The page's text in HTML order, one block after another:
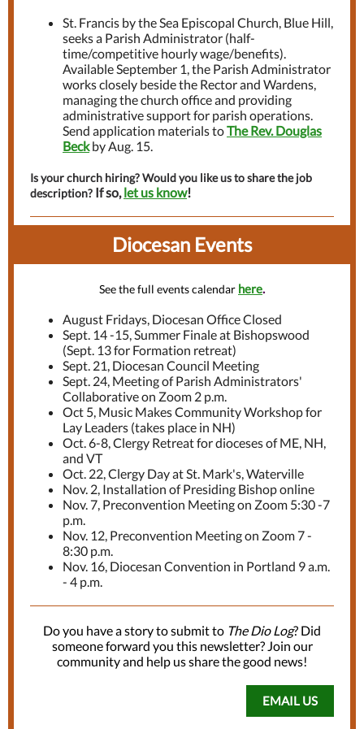
St. Francis by the Sea Episcopal Church, Blue Hill,
seeks a Parish Administrator (half-
time/competitive hourly wage/benefits).
Available September 1, the Parish Administrator
works closely beside the Rector and Wardens,
managing the church office and providing
administrative support for parish operations.
Send application materials toThe Rev. Douglas
Beckby Aug. 15.
Is your church hiring? Would you like us to share the job
description? If so, let us know!
Diocesan Events
See the full events calendar here.
August Fridays, Diocesan Office Closed
Sept. 14 -15, Summer Finale at Bishopswood
(Sept. 13 for Formation retreat)
Sept. 21, Diocesan Council Meeting
Sept. 24, Meeting of Parish Administrators'
Collaborative on Zoom 2 p.m.
Oct 5, Music Makes Community Workshop for
Lay Leaders (takes place in NH)
Oct. 6-8, Clergy Retreat for dioceses of ME, NH,
and VT
Oct. 22, Clergy Day at St. Mark's, Waterville
Nov. 2, Installation of Presiding Bishop online
Nov. 7, Preconvention Meeting on Zoom 5:30 -7
p.m.
Nov. 12, Preconvention Meeting on Zoom 7 -
8:30 p.m.
Nov. 16, Diocesan Convention in Portland 9 a.m.
- 4 p.m.
Do you have a story to submit to The Dio Log? Did
someone forward you this newsletter? Join our
community and help us share the good news!
EMAIL US